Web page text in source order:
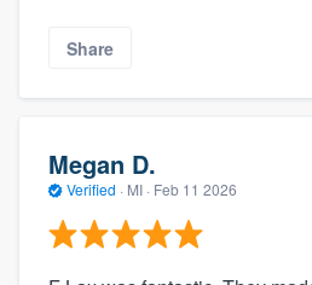
Share
Megan D.
Verified · MI · Feb 11 2026